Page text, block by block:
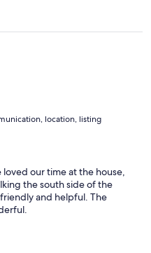
location, listing
our time at the house,
the south side of the
and helpful. The